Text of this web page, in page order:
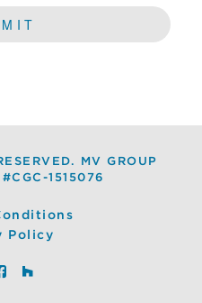
MV GROUP
1515076
Policy